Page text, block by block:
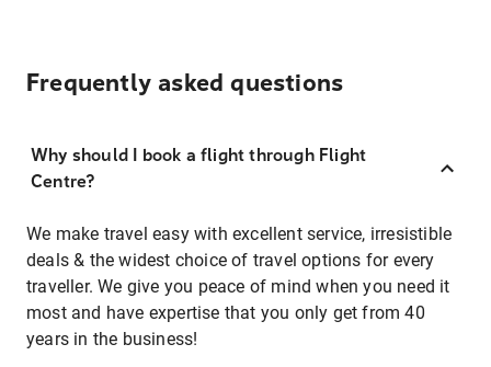
Frequently asked questions
Why should I book a flight through Flight
Centre?
We make travel easy with excellent service, irresistible
deals & the widest choice of travel options for every
traveller. We give you peace of mind when you need it
most and have expertise that you only get from 40
years in the business!